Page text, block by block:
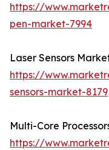
https://
pen-market-7994
Laser Sensors
https://
sensors-market-8179
Multi-Core
https://